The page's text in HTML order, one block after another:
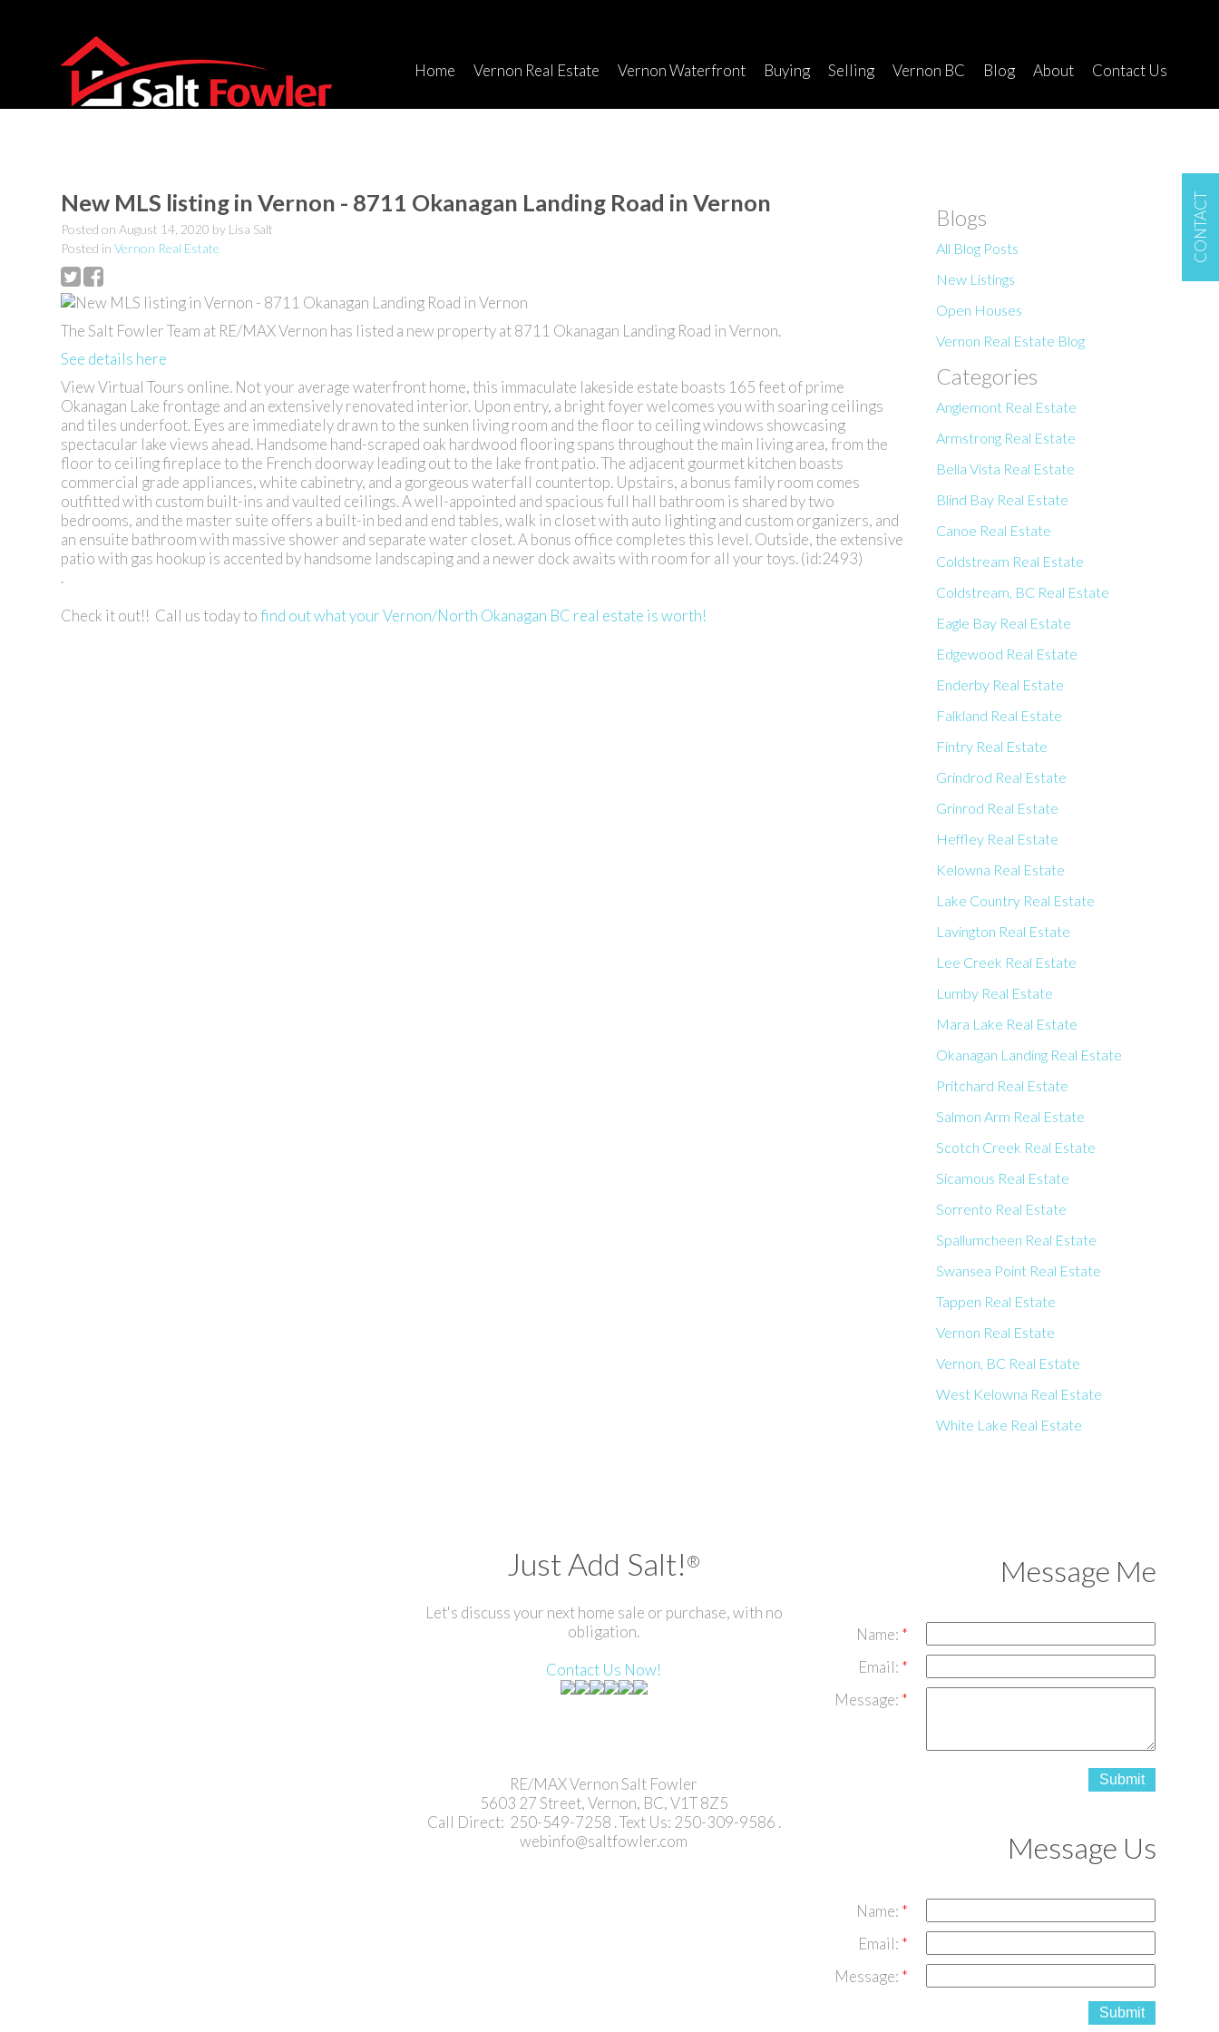
CONTACT
Home Vernon Real Estate Vernon Waterfront Buying Selling Vernon BC Blog About Contact Us
New MLS listing in Vernon - 8711 Okanagan Landing Road in Vernon
Posted on August 14, 2020 by Lisa Salt
Posted in Vernon Real Estate
The Salt Fowler Team at RE/MAX Vernon has listed a new property at 8711 Okanagan Landing Road in Vernon.
See details here
View Virtual Tours online. Not your average waterfront home, this immaculate lakeside estate boasts 165 feet of prime
Okanagan Lake frontage and an extensively renovated interior. Upon entry, a bright foyer welcomes you with soaring ceilings
and tiles underfoot. Eyes are immediately drawn to the sunken living room and the floor to ceiling windows showcasing
spectacular lake views ahead. Handsome hand-scraped oak hardwood flooring spans throughout the main living area, from the
floor to ceiling fireplace to the French doorway leading out to the lake front patio. The adjacent gourmet kitchen boasts
commercial grade appliances, white cabinetry, and a gorgeous waterfall countertop. Upstairs, a bonus family room comes
outfitted with custom built-ins and vaulted ceilings. A well-appointed and spacious full hall bathroom is shared by two
bedrooms, and the master suite offers a built-in bed and end tables, walk in closet with auto lighting and custom organizers, and
an ensuite bathroom with massive shower and separate water closet. A bonus office completes this level. Outside, the extensive
patio with gas hookup is accented by handsome landscaping and a newer dock awaits with room for all your toys. (id:2493)
.
Check it out!! Call us today tofind out what your Vernon/North Okanagan BC real estate is worth!
Blogs
All Blog Posts
New Listings
Open Houses
Vernon Real Estate Blog
Categories
Anglemont Real Estate
Armstrong Real Estate
Bella Vista Real Estate
Blind Bay Real Estate
Canoe Real Estate
Coldstream Real Estate
Coldstream, BC Real Estate
Eagle Bay Real Estate
Edgewood Real Estate
Enderby Real Estate
Falkland Real Estate
Fintry Real Estate
Grindrod Real Estate
Grinrod Real Estate
Heffley Real Estate
Kelowna Real Estate
Lake Country Real Estate
Lavington Real Estate
Lee Creek Real Estate
Lumby Real Estate
Mara Lake Real Estate
Okanagan Landing Real Estate
Pritchard Real Estate
Salmon Arm Real Estate
Scotch Creek Real Estate
Sicamous Real Estate
Sorrento Real Estate
Spallumcheen Real Estate
Swansea Point Real Estate
Tappen Real Estate
Vernon Real Estate
Vernon, BC Real Estate
West Kelowna Real Estate
White Lake Real Estate
Just Add Salt! ®
Let's discuss your next home sale or purchase, with no
obligation.
Contact Us Now!
RE/MAX Vernon Salt Fowler
5603 27 Street, Vernon, BC, V1T 8Z5
Call Direct: 250-549-7258 . Text Us: 250-309-9586 .
webinfo@saltfowler.com
Message Me
Name:
Email:
Message:
Submit
Message Us
Name:
Email:
Message:
Submit